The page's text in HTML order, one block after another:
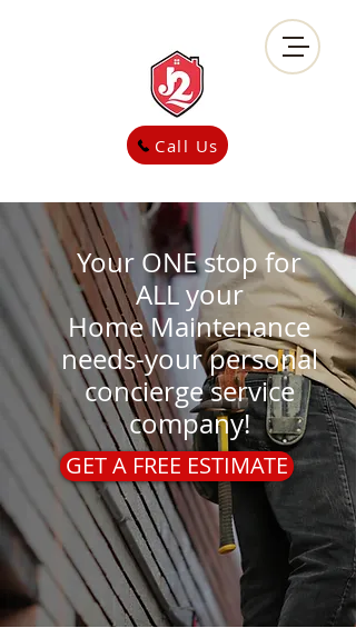
Call Us
Your ONE stop for
ALL your
HomeMaintenance
needs-your personal
concierge service
company!
GET A FREE ESTIMATE